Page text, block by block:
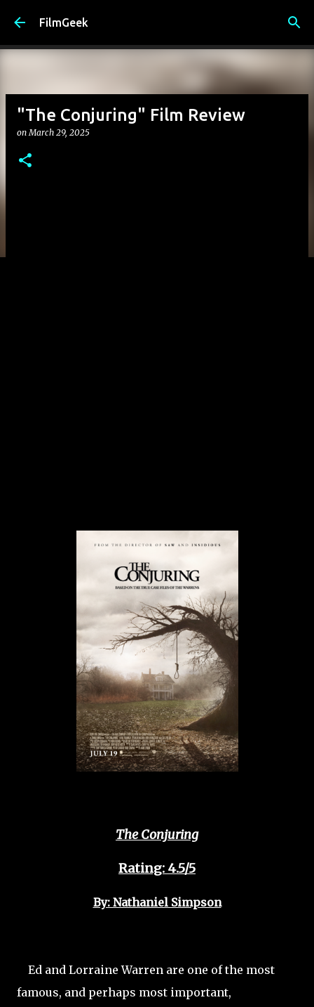
FilmGeek
"The Conjuring" Film Review
onMarch 29, 2025
The Conjuring
Rating: 4.5/5
By: Nathaniel Simpson
Ed and Lorraine Warren are one of the most
famous, and perhaps most important,